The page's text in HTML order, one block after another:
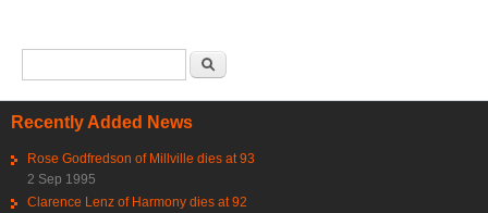
Recently Added News
Rose Godfredson of Millville dies at 93
2 Sep 1995
Clarence Lenz of Harmony dies at 92